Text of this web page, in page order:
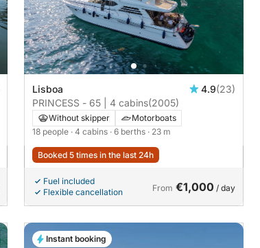
Lisboa 4.9(23)
PRINCESS - 65 | 4 cabins(2005)
Without skipper
Motorboats
18 people · 4 cabins · 6 berths · 23 m
Booked 5 times in the last 24h
Fuel included
Flexible cancellation
From €1,000 / day
Instant booking